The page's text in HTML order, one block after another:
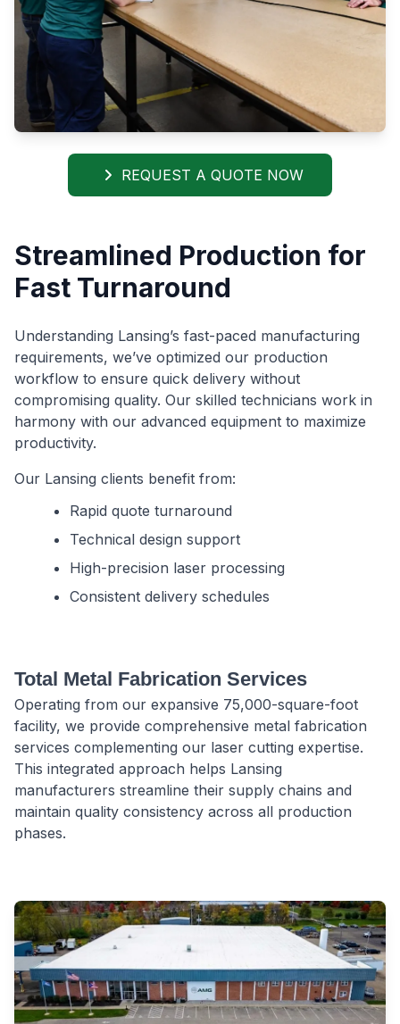
REQUEST A QUOTE NOW
Streamlined Production for
Fast Turnaround
Understanding Lansing’s fast-paced manufacturing
requirements, we’ve optimized our production
workflow to ensure quick delivery without
compromising quality. Our skilled technicians work in
harmony with our advanced equipment to maximize
productivity.
Our Lansing clients benefit from:
Rapid quote turnaround
Technical design support
High-precision laser processing
Consistent delivery schedules
Total Metal Fabrication Services
Operating from our expansive 75,000-square-foot
facility, we provide comprehensive metal fabrication
services complementing our laser cutting expertise.
This integrated approach helps Lansing
manufacturers streamline their supply chains and
maintain quality consistency across all production
phases.